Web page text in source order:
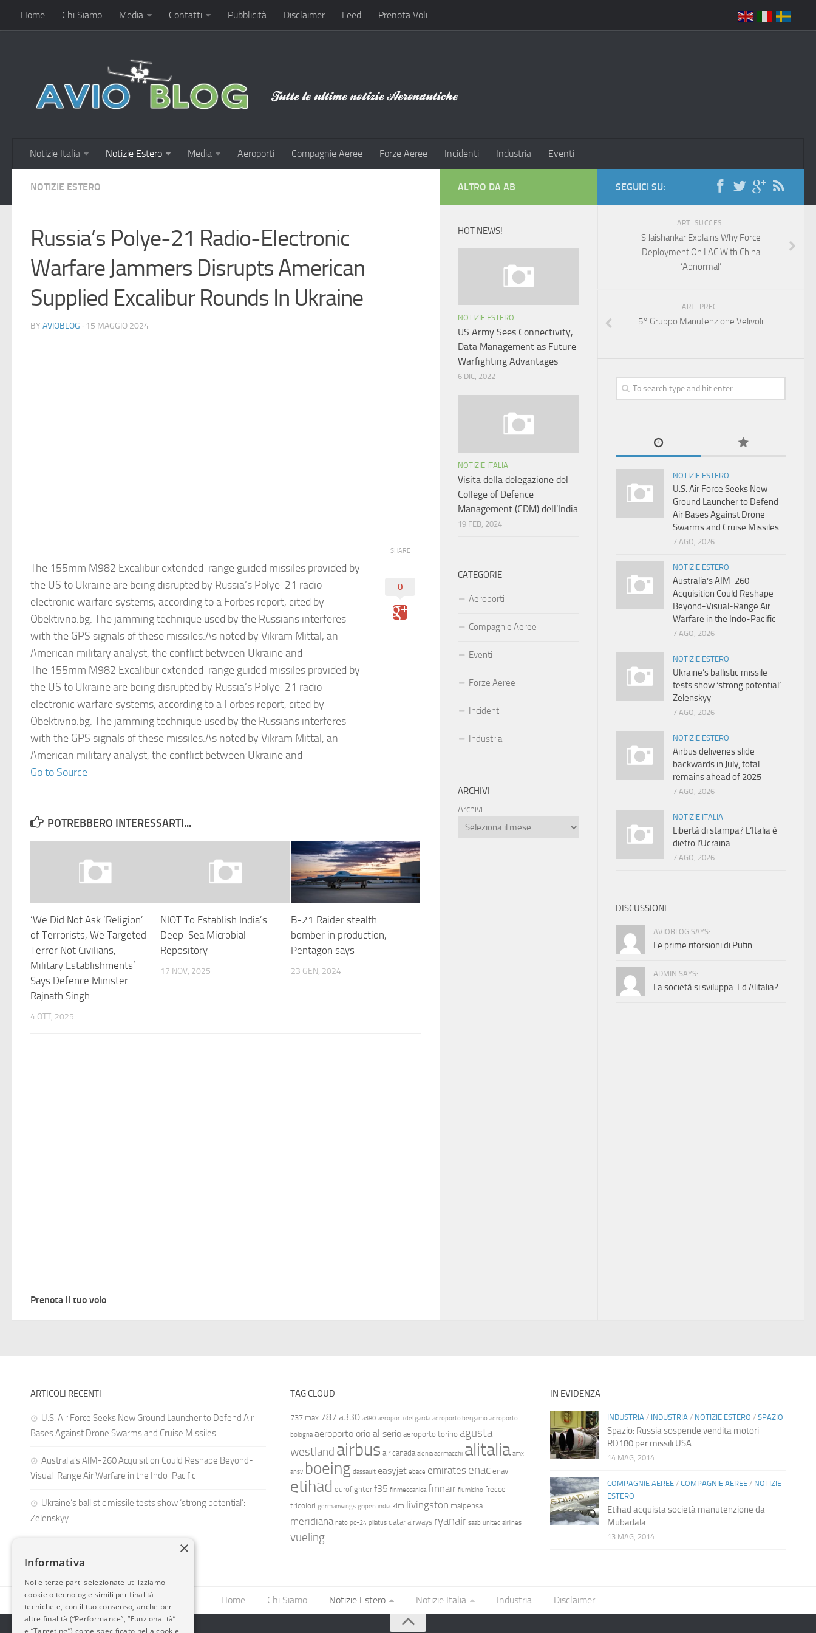
Home Chi Siamo Media Contatti Pubblicità Disclaimer Feed Prenota Voli
Notizie Italia Notizie Estero Media Aeroporti Compagnie Aeree Forze Aeree Incidenti Industria Eventi
NOTIZIE ESTERO
Russia’s Polye-21 Radio-Electronic
Warfare Jammers Disrupts American
Supplied Excalibur Rounds In Ukraine
BY AVIOBLOG · 15 MAGGIO 2024
The 155mm M982 Excalibur extended-range guided missiles provided by
the US to Ukraine are being disrupted by Russia’s Polye-21 radio-
electronic warfare systems, according to a Forbes report, cited by
Obektivno.bg. The jamming technique used by the Russians interferes
with the GPS signals of these missiles.As noted by Vikram Mittal, an
American military analyst, the conflict between Ukraine and
The 155mm M982 Excalibur extended-range guided missiles provided by
the US to Ukraine are being disrupted by Russia’s Polye-21 radio-
electronic warfare systems, according to a Forbes report, cited by
Obektivno.bg. The jamming technique used by the Russians interferes
with the GPS signals of these missiles.As noted by Vikram Mittal, an
American military analyst, the conflict between Ukraine and
Go to Source
SHARE
0
POTREBBERO INTERESSARTI...
‘We Did Not Ask ‘Religion’
of Terrorists, We Targeted
Terror Not Civilians,
Military Establishments’
Says Defence Minister
Rajnath Singh
4 OTT, 2025
NIOT To Establish India’s
Deep-Sea Microbial
Repository
17 NOV, 2025
B-21 Raider stealth
bomber in production,
Pentagon says
23 GEN, 2024
Prenota il tuo volo
SEGUICI SU:
ART. SUCCES.
S Jaishankar Explains Why Force
Deployment On LAC With China
‘Abnormal’
ART. PREC.
5° Gruppo Manutenzione Velivoli
NOTIZIE ESTERO
U.S. Air Force Seeks New
Ground Launcher to Defend
Air Bases Against Drone
Swarms and Cruise Missiles
7 AGO, 2026
NOTIZIE ESTERO
Australia’s AIM-260
Acquisition Could Reshape
Beyond-Visual-Range Air
Warfare in the Indo-Pacific
7 AGO, 2026
NOTIZIE ESTERO
Ukraine’s ballistic missile
tests show ‘strong potential’:
Zelenskyy
7 AGO, 2026
NOTIZIE ESTERO
Airbus deliveries slide
backwards in July, total
remains ahead of 2025
7 AGO, 2026
NOTIZIE ITALIA
Libertà di stampa? L’Italia è
dietro l’Ucraina
7 AGO, 2026
DISCUSSIONI
AVIOBLOG SAYS:
Le prime ritorsioni di Putin
ADMIN SAYS:
La società si sviluppa. Ed Alitalia?
ALTRO DA AB
HOT NEWS!
NOTIZIE ESTERO
US Army Sees Connectivity,
Data Management as Future
Warfighting Advantages
6 DIC, 2022
NOTIZIE ITALIA
Visita della delegazione del
College of Defence
Management (CDM) dell’India
19 FEB, 2024
CATEGORIE
Aeroporti
Compagnie Aeree
Eventi
Forze Aeree
Incidenti
Industria
ARCHIVI
Archivi
ARTICOLI RECENTI
U.S. Air Force Seeks New Ground Launcher to Defend Air
Bases Against Drone Swarms and Cruise Missiles
Australia’s AIM-260 Acquisition Could Reshape Beyond-
Visual-Range Air Warfare in the Indo-Pacific
Ukraine’s ballistic missile tests show ‘strong potential’:
Zelenskyy
TAG CLOUD
737 max 787 a330 a380 aeroporti del garda aeroporto bergamo aeroporto
bologna aeroporto orio al serio aeroporto torino agusta
westland airbus air canada alenia aermacchi alitalia amx
ansv boeing dassault easyjet ebace emirates enac enav
etihad eurofighter f35 finmeccanica finnair fiumicino frecce
tricolori germanwings gripen india klm livingston malpensa
meridiana nato pc-24 pilatus qatar airways ryanair saab united airlines
vueling
IN EVIDENZA
INDUSTRIA / INDUSTRIA / NOTIZIE ESTERO / SPAZIO
Spazio: Russia sospende vendita motori
RD180 per missili USA
14 MAG, 2014
COMPAGNIE AEREE/ COMPAGNIE AEREE/ NOTIZIE
ESTERO
Etihad acquista società manutenzione da
Mubadala
13 MAG, 2014
Home Chi Siamo Notizie Estero Notizie Italia Industria Disclaimer
×
Informativa
Noi e terze parti selezionate utilizziamo
cookie o tecnologie simili per finalità
tecniche e, con il tuo consenso, anche per
altre finalità (“Performance”, “Funzionalità”
e “Targeting”) come specificato nella cookie